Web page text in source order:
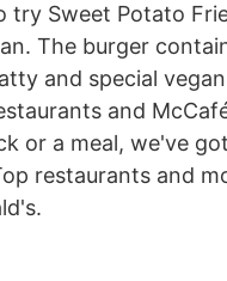
try Sweet Potato
The burger
and special
and
or a meal, we've
restaurants and